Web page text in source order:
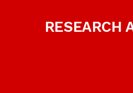
RESEARCH